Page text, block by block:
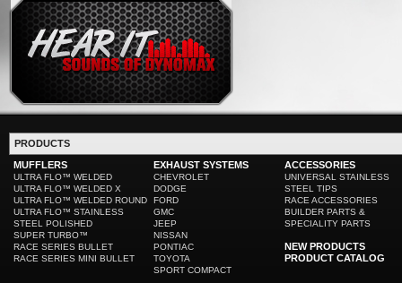
PRODUCTS
MUFFLERS
ULTRA FLO™ WELDED
ULTRA FLO™ WELDED X
ULTRA FLO™ WELDED ROUND
ULTRA FLO™ STAINLESS
STEEL POLISHED
SUPER TURBO™
RACE SERIES BULLET
RACE SERIES MINI BULLET
EXHAUST SYSTEMS
CHEVROLET
DODGE
FORD
GMC
JEEP
NISSAN
PONTIAC
TOYOTA
SPORT COMPACT
ACCESSORIES
UNIVERSAL STAINLESS
STEEL TIPS
RACE ACCESSORIES
BUILDER PARTS &
SPECIALITY PARTS
NEW PRODUCTS
PRODUCT CATALOG